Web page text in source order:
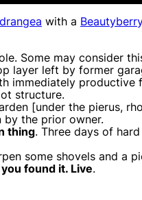
with a Beautyberry
Some may consider
layer left by former
immediately
structure.
[under the pierus,
the prior owner.
thing. Three days of
some shovels and a
found it. Live.